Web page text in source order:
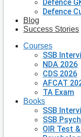
Defence
Defence
Blog
Success Stories
Courses
SSB
NDA 2026
CDS 2026
AFCAT
TA Exam
Books
SSB
SSB
OIR Test